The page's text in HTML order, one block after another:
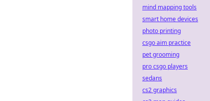
mind mapping tools
smart home devices
photo printing
csgo aim practice
pet grooming
pro csgo players
sedans
cs2 graphics